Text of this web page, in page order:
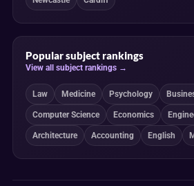
Popular subject rankings
View all subject rankings →
Law Medicine Psychology
Computer Science Economics
Architecture Accounting English